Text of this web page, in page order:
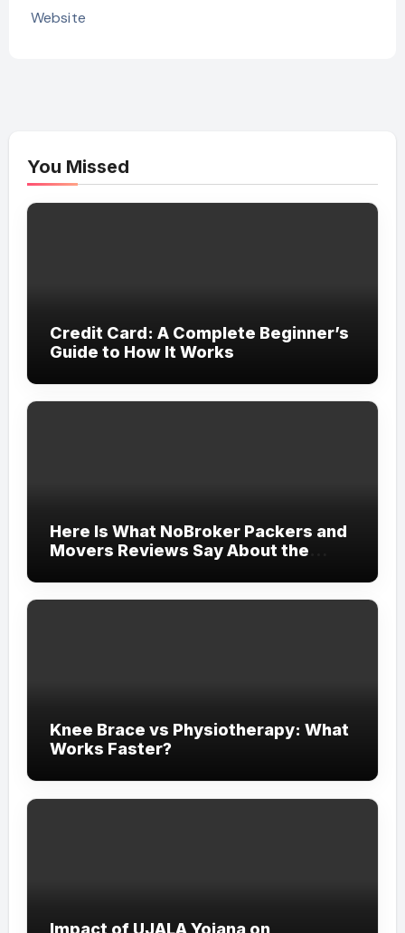
Website
You Missed
Credit Card: A Complete Beginner’s
Guide to How It Works
Here Is What NoBroker Packers and
Movers Reviews Say About the
Knee Brace vs Physiotherapy: What
Works Faster?
Impact of UJALA Yojana on